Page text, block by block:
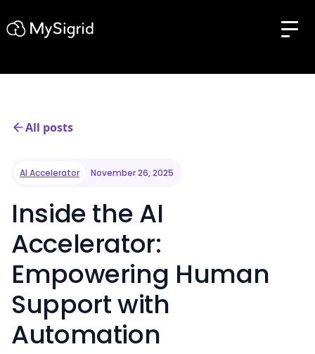
All posts
AI Accelerator November 26, 2025
Inside the AI
Accelerator:
Empowering Human
Support with
Automation